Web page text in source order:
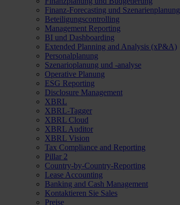
Finanz-Forecasting und Szenarienplanung
Beteiligungscontrolling
Management Reporting
BI und Dashboarding
Extended Planning and Analysis (xP&A)
Personalplanung
Szenarioplanung und -analyse
Operative Planung
ESG Reporting
Disclosure Management
XBRL
XBRL-Tagger
XBRL Cloud
XBRL Auditor
XBRL Vision
Tax Compliance and Reporting
Pillar 2
Country-by-Country-Reporting
Lease Accounting
Banking and Cash Management
Kontaktieren Sie Sales
Preise